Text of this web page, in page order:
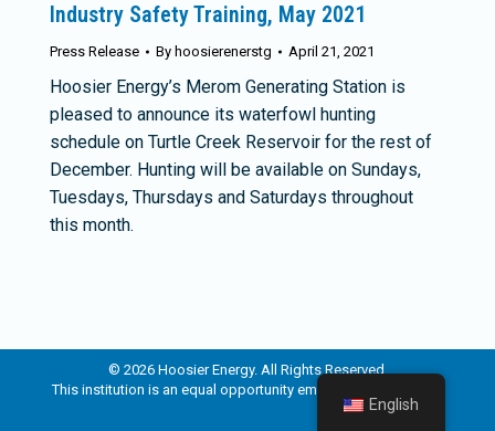
Industry Safety Training, May 2021
Press Release By hoosierenerstg April 21, 2021
Hoosier Energy’s Merom Generating Station is
pleased to announce its waterfowl hunting
schedule on Turtle Creek Reservoir for the rest of
December. Hunting will be available on Sundays,
Tuesdays, Thursdays and Saturdays throughout
this month.
© 2026 Hoosier Energy. All Rights Reserved.
This institution is an equal opportunity employer and provider.
English